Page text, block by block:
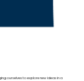
ourselves to explore new ideas in a